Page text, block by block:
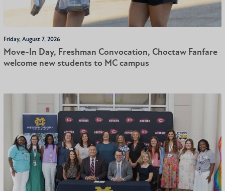
Friday, August 7, 2026
Move-In Day, Freshman Convocation, Choctaw Fanfare
welcome new students to MC campus